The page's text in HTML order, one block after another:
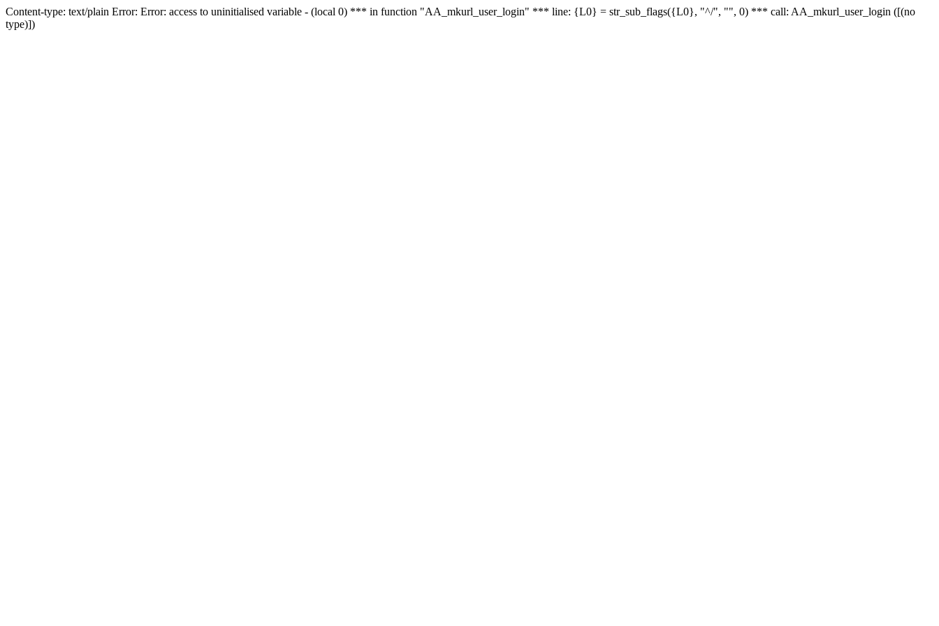
Content-type: text/plain Error: Error: access to uninitialised variable - (local 0) *** in function "AA_mkurl_user_login" *** line: {L0} = str_sub_flags({L0}, "^/", "", 0) *** call: AA_mkurl_user_login ([(no
type)])